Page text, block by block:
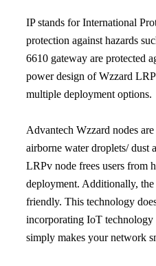
IP stands for International
protection against hazards
6610 gateway are protected
power design of Wzzard
multiple deployment options.
Advantech Wzzard nodes
airborne water droplets/ dust
LRPv node frees users from
deployment. Additionally,
friendly. This technology
incorporating IoT technology
simply makes your network